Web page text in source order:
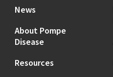
News
About Pompe
Disease
Resources